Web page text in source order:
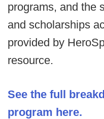
programs, and the
and scholarships
provided by
resource.
See the full
program here.